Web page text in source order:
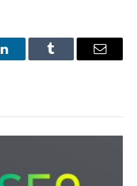
LinkedInTumblr Email